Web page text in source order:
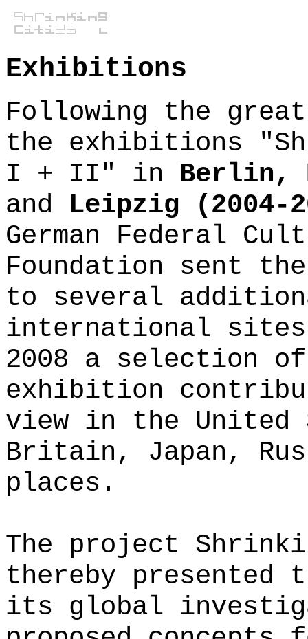
Exhibitions
Following the
the exhibitions
I + II" in Berlin,
and Leipzig (2004-
German Federal
Foundation sent
to several
international
2008 a selection
exhibition
view in the United
Britain, Japan,
places.
The project
thereby presented
its global